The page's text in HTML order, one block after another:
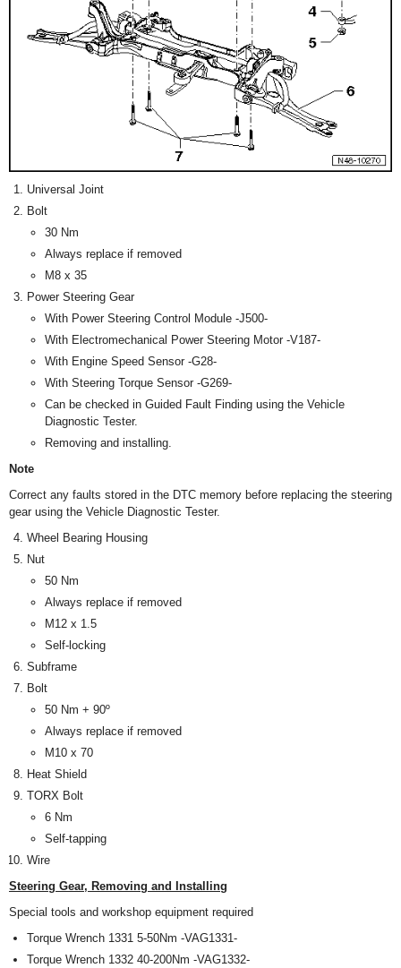
Universal Joint
Bolt
30 Nm
Always replace if removed
M8 x 35
Power Steering Gear
With Power Steering Control Module -J500-
With Electromechanical Power Steering Motor -V187-
With Engine Speed Sensor -G28-
With Steering Torque Sensor -G269-
Can be checked in Guided Fault Finding using the Vehicle
Diagnostic Tester.
Removing and installing.
Note
Correct any faults stored in the DTC memory before replacing the steering
gear using the Vehicle Diagnostic Tester.
Wheel Bearing Housing
Nut
50 Nm
Always replace if removed
M12 x 1.5
Self-locking
Subframe
Bolt
50 Nm + 90º
Always replace if removed
M10 x 70
Heat Shield
TORX Bolt
6 Nm
Self-tapping
Wire
Steering Gear, Removing and Installing
Special tools and workshop equipment required
Torque Wrench 1331 5-50Nm -VAG1331-
Torque Wrench 1332 40-200Nm -VAG1332-